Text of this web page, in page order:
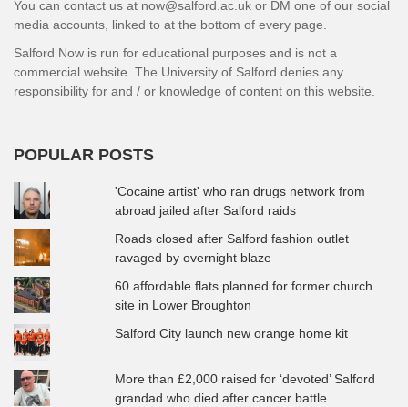
You can contact us at now@salford.ac.uk or DM one of our social
media accounts, linked to at the bottom of every page.
Salford Now is run for educational purposes and is not a
commercial website. The University of Salford denies any
responsibility for and / or knowledge of content on this website.
POPULAR POSTS
'Cocaine artist' who ran drugs network from
abroad jailed after Salford raids
Roads closed after Salford fashion outlet
ravaged by overnight blaze
60 affordable flats planned for former church
site in Lower Broughton
Salford City launch new orange home kit
More than £2,000 raised for ‘devoted’ Salford
grandad who died after cancer battle